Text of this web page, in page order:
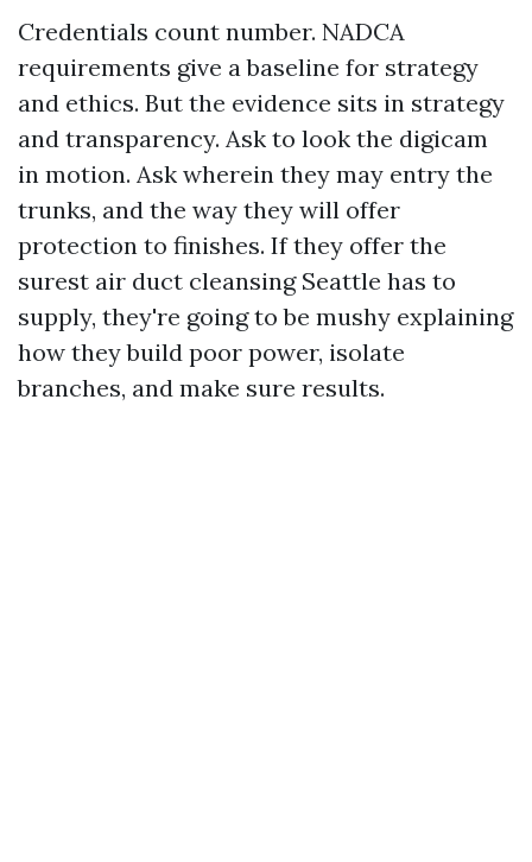
Credentials count number. NADCA
requirements give a baseline for strategy
and ethics. But the evidence sits in strategy
and transparency. Ask to look the digicam
in motion. Ask wherein they may entry the
trunks, and the way they will offer
protection to finishes. If they offer the
surest air duct cleansing Seattle has to
supply, they're going to be mushy explaining
how they build poor power, isolate
branches, and make sure results.